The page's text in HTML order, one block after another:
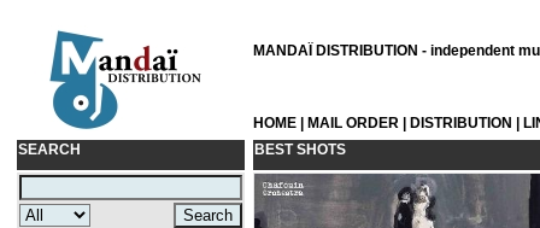
MANDAÏ DISTRIBUTION - independent
HOME MAIL ORDER DISTRIBUTION
SEARCH
BEST SHOTS